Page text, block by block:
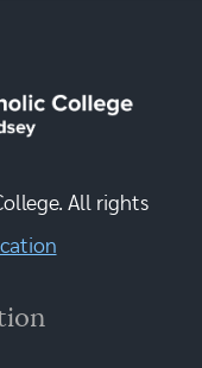
All rights